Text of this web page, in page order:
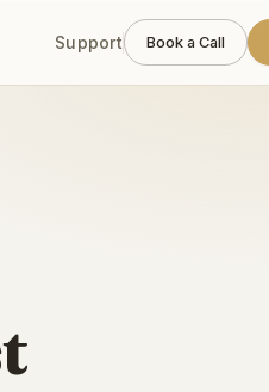
Support Book a Call